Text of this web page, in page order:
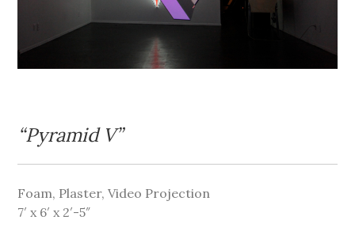
“Pyramid V”
Foam, Plaster, Video Projection
7′ x 6′ x 2′-5″